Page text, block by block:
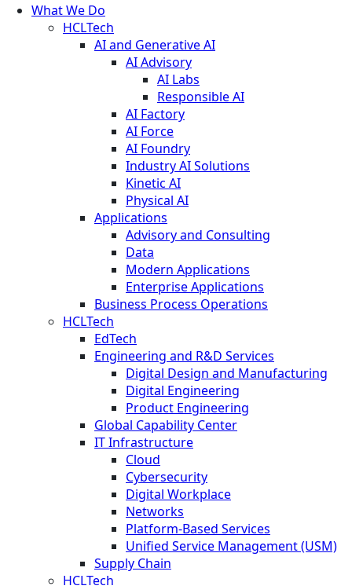
What We Do
HCLTech
AI and Generative AI
AI Advisory
AI Labs
Responsible AI
AI Factory
AI Force
AI Foundry
Industry AI Solutions
Kinetic AI
Physical AI
Applications
Advisory and Consulting
Data
Modern Applications
Enterprise Applications
Business Process Operations
HCLTech
EdTech
Engineering and R&D Services
Digital Design and Manufacturing
Digital Engineering
Product Engineering
Global Capability Center
IT Infrastructure
Cloud
Cybersecurity
Digital Workplace
Networks
Platform-Based Services
Unified Service Management (USM)
Supply Chain
HCLTech